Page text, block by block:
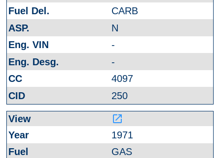
CARB
N
-
-
4097
250
launch
1971
GAS